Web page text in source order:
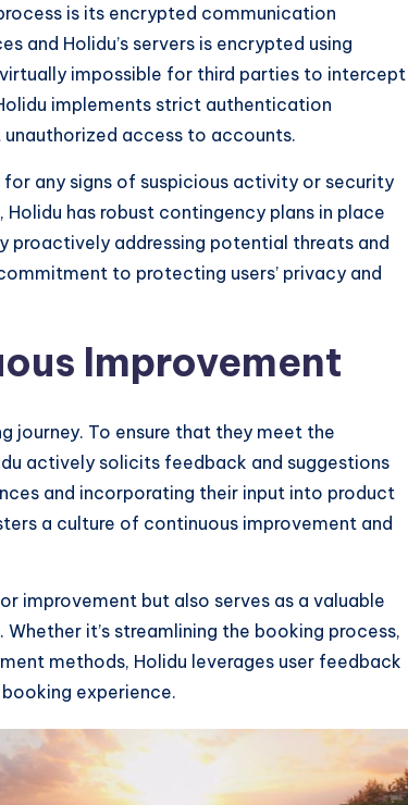
is its encrypted communication
and Holidu’s servers is encrypted using
impossible for third parties to intercept
implements strict authentication
access to accounts.
any signs of suspicious activity or security
has robust contingency plans in place
proactively addressing potential threats and
to protecting users’ privacy and
Improvement
journey. To ensure that they meet the
actively solicits feedback and suggestions
and incorporating their input into product
a culture of continuous improvement and
improvement but also serves as a valuable
it’s streamlining the booking process,
methods, Holidu leverages user feedback
experience.